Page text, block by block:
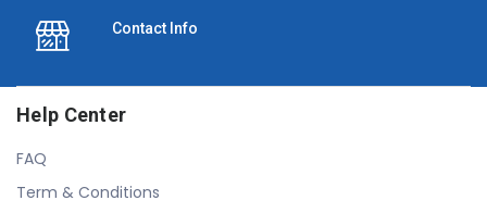
Contact Info
Help Center
FAQ
Term & Conditions